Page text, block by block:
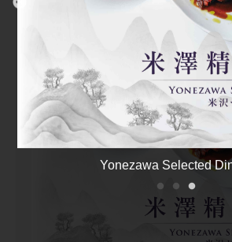
Food Safety